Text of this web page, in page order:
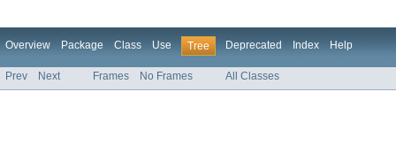
Overview Package Class Use Tree Deprecated Index Help
Prev Next Frames No Frames All Classes